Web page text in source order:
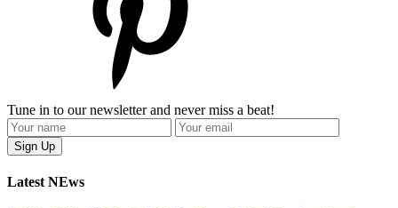
Tune in to our newsletter and never miss a beat!
Latest NEws